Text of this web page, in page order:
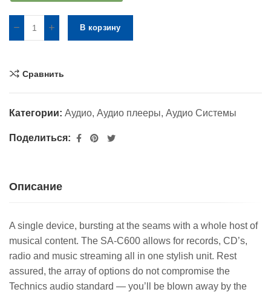
В корзину
Сравнить
Категории: Аудио, Аудио плееры, Аудио Системы
Поделиться:
Описание
A single device, bursting at the seams with a whole host of
musical content. The SA-C600 allows for records, CD’s,
radio and music streaming all in one stylish unit. Rest
assured, the array of options do not compromise the
Technics audio standard — you’ll be blown away by the